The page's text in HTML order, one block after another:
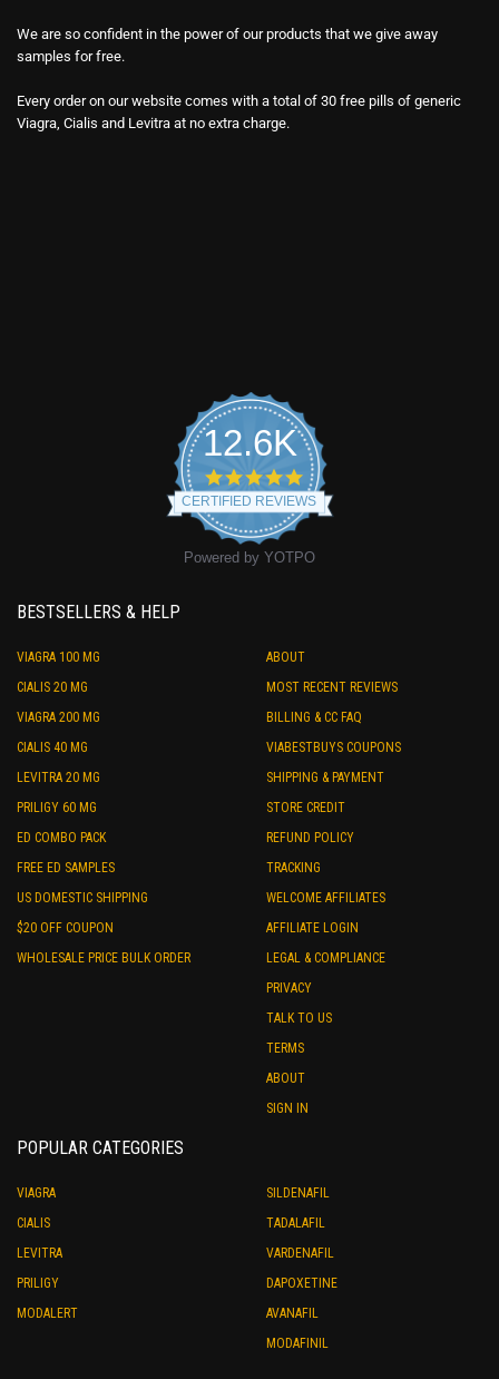
We are so confident in the power of our products that we give away
samples for free.
Every order on our website comes with a total of 30 free pills of generic
Viagra, Cialis and Levitra at no extra charge.
12.6K
4.9
star
rating
CERTIFIED REVIEWS
Powered by YOTPO
BESTSELLERS & HELP
VIAGRA 100 MG
CIALIS 20 MG
VIAGRA 200 MG
CIALIS 40 MG
LEVITRA 20 MG
PRILIGY 60 MG
ED COMBO PACK
FREE ED SAMPLES
US DOMESTIC SHIPPING
$20 OFF COUPON
WHOLESALE PRICE BULK ORDER
ABOUT
MOST RECENT REVIEWS
BILLING & CC FAQ
VIABESTBUYS COUPONS
SHIPPING & PAYMENT
STORE CREDIT
REFUND POLICY
TRACKING
WELCOME AFFILIATES
AFFILIATE LOGIN
LEGAL & COMPLIANCE
PRIVACY
TALK TO US
TERMS
ABOUT
SIGN IN
POPULAR CATEGORIES
VIAGRA
CIALIS
LEVITRA
PRILIGY
MODALERT
SILDENAFIL
TADALAFIL
VARDENAFIL
DAPOXETINE
AVANAFIL
MODAFINIL